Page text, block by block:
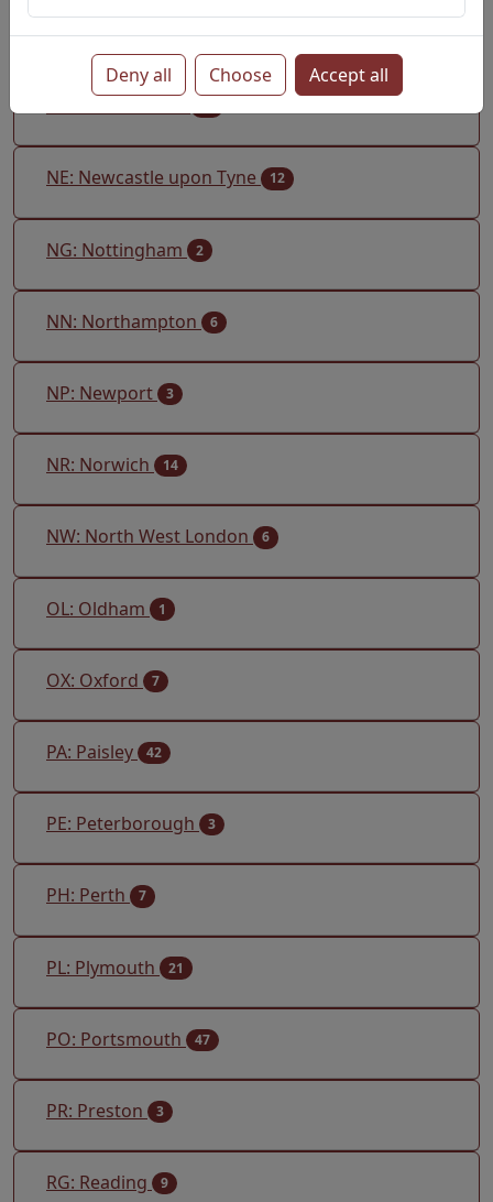
ML: Motherwell 1
NE: Newcastle upon Tyne 12
NG: Nottingham 2
NN: Northampton 6
NP: Newport 3
NR: Norwich 14
NW: North West London 6
OL: Oldham 1
OX: Oxford 7
PA: Paisley 42
PE: Peterborough 3
PH: Perth 7
PL: Plymouth 21
PO: Portsmouth 47
PR: Preston 3
RG: Reading 9
Deny all Choose Accept all